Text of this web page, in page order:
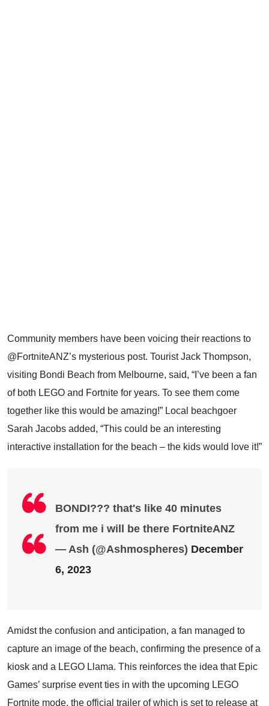
Community members have been voicing their reactions to
@FortniteANZ’s mysterious post. Tourist Jack Thompson,
visiting Bondi Beach from Melbourne, said, “I’ve been a fan
of both LEGO and Fortnite for years. To see them come
together like this would be amazing!” Local beachgoer
Sarah Jacobs added, “This could be an interesting
interactive installation for the beach – the kids would love it!”
BONDI??? that's like 40 minutes
from me i will be there FortniteANZ
— Ash (@Ashmospheres) December
6, 2023
Amidst the confusion and anticipation, a fan managed to
capture an image of the beach, confirming the presence of a
kiosk and a LEGO Llama. This reinforces the idea that Epic
Games’ surprise event ties in with the upcoming LEGO
Fortnite mode, the official trailer of which is set to release at